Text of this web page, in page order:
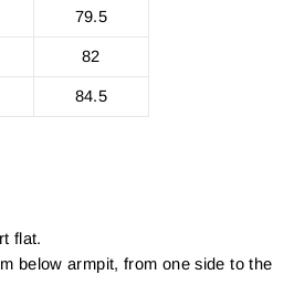
79.5
82
84.5
flat.
below armpit, from one side to the